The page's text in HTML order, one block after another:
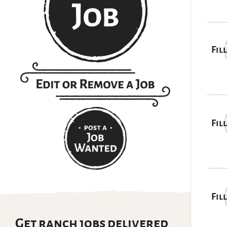
Get ranch jobs delivered